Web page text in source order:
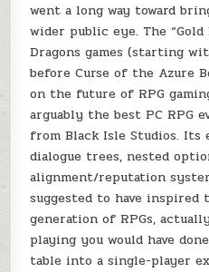
went a long way toward
wider public eye. The “Gold
Dragons games (starting
before Curse of the Azure
on the future of RPG
arguably the best PC RPG
from Black Isle Studios.
dialogue trees, nested
alignment/reputation
suggested to have
generation of RPGs,
playing you would have
table into a single-player